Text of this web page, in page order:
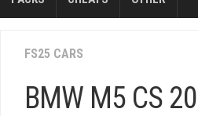
FS25 CARS
BMW M5 CS